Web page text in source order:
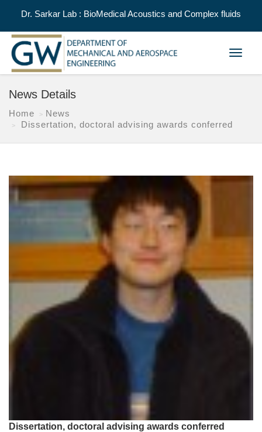
Dr. Sarkar Lab : BioMedical Acoustics and Complex fluids
Toggle
News Details
Home
News
Dissertation, doctoral advising awards conferred
Dissertation, doctoral advising awards conferred